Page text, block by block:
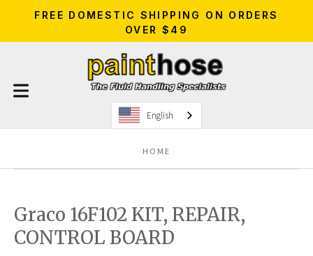
FREE DOMESTIC SHIPPING ON ORDERS
OVER $49
English
HOME
Graco 16F102 KIT, REPAIR,
CONTROL BOARD